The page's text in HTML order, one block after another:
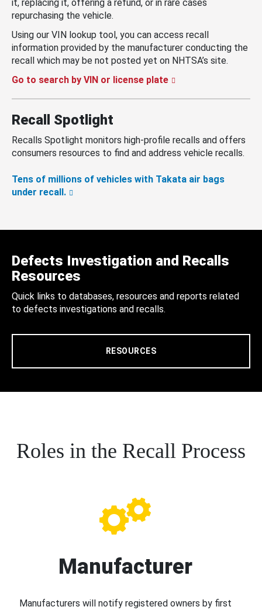
it, replacing it, offering a refund, or in rare cases
repurchasing the vehicle.
Using our VIN lookup tool, you can access recall
information provided by the manufacturer conducting the
recall which may be not posted yet on NHTSA’s site.
Go to search by VIN or license plate
Recall Spotlight
Recalls Spotlight monitors high-profile recalls and offers
consumers resources to find and address vehicle recalls.
Tens of millions of vehicles with Takata air bags
under recall.
Defects Investigation and Recalls
Resources
Quick links to databases, resources and reports related
to defects investigations and recalls.
RESOURCES
Roles in the Recall Process
Manufacturer
Manufacturers will notify registered owners by first